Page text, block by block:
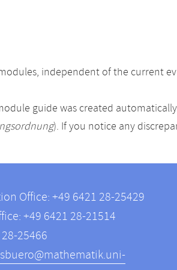
independent of the current
guide was created
). If you notice any
Office: +49 6421 28-25429
+49 6421 28-21514
25466